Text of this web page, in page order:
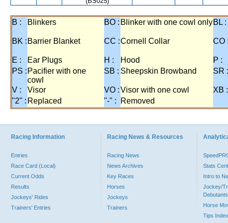
B : Blinkers BO : Blinker with one cowl onlyBL :
BK : Barrier Blanket CC :Cornell Collar CO :
E :
Ear Plugs H : Hood P :
PS : Pacifier with one
cowl
SB : Sheepskin Browband SR :
V : Visor VO :Visor with one cowl XB :
"2" : Replaced "-" : Removed
Racing Information
Entries
Race Card (Local)
Current Odds
Results
Jockeys' Rides
Trainers' Entries
Racing News & Resources
Racing News
News Archives
Key Races
Horses
Jockeys
Trainers
Stats
Intro to
Jockey/
Horse
Tips Index